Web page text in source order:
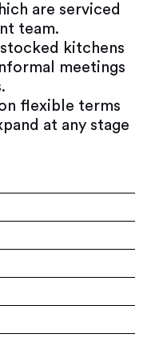
are serviced
team.
kitchens
meetings
flexible terms
at any stage